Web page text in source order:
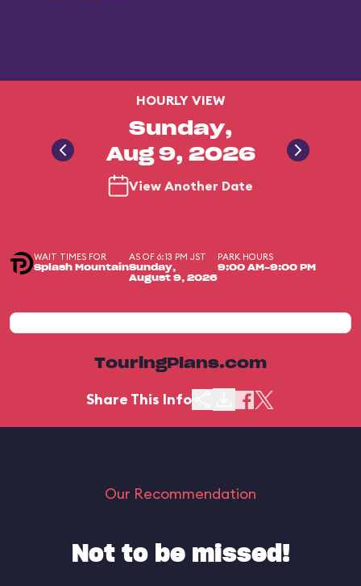
HOURLY VIEW
Sunday,
Aug 9, 2026
View Another Date
WAIT TIMES FOR
Splash Mountain
AS OF 6:13 PM JST
Sunday,
August 9, 2026
PARK HOURS
9:00 AM-9:00 PM
TouringPlans.com
Share This Info
Our Recommendation
Not to be missed!